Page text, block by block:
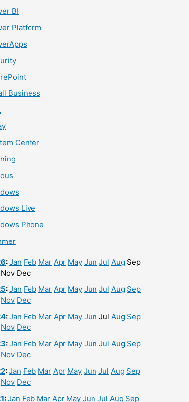
BI
Platform
Business
Center
Live
Phone
:Jan Feb Mar Apr May Jun Jul Aug Sep
Nov Dec
:Jan Feb Mar Apr May Jun Jul Aug Sep
Nov Dec
:Jan Feb Mar Apr May Jun Jul Aug Sep
Nov Dec
:Jan Feb Mar Apr May Jun Jul Aug Sep
Nov Dec
:Jan Feb Mar Apr May Jun Jul Aug Sep
Nov Dec
:Jan Feb Mar Apr May Jun Jul Aug Sep